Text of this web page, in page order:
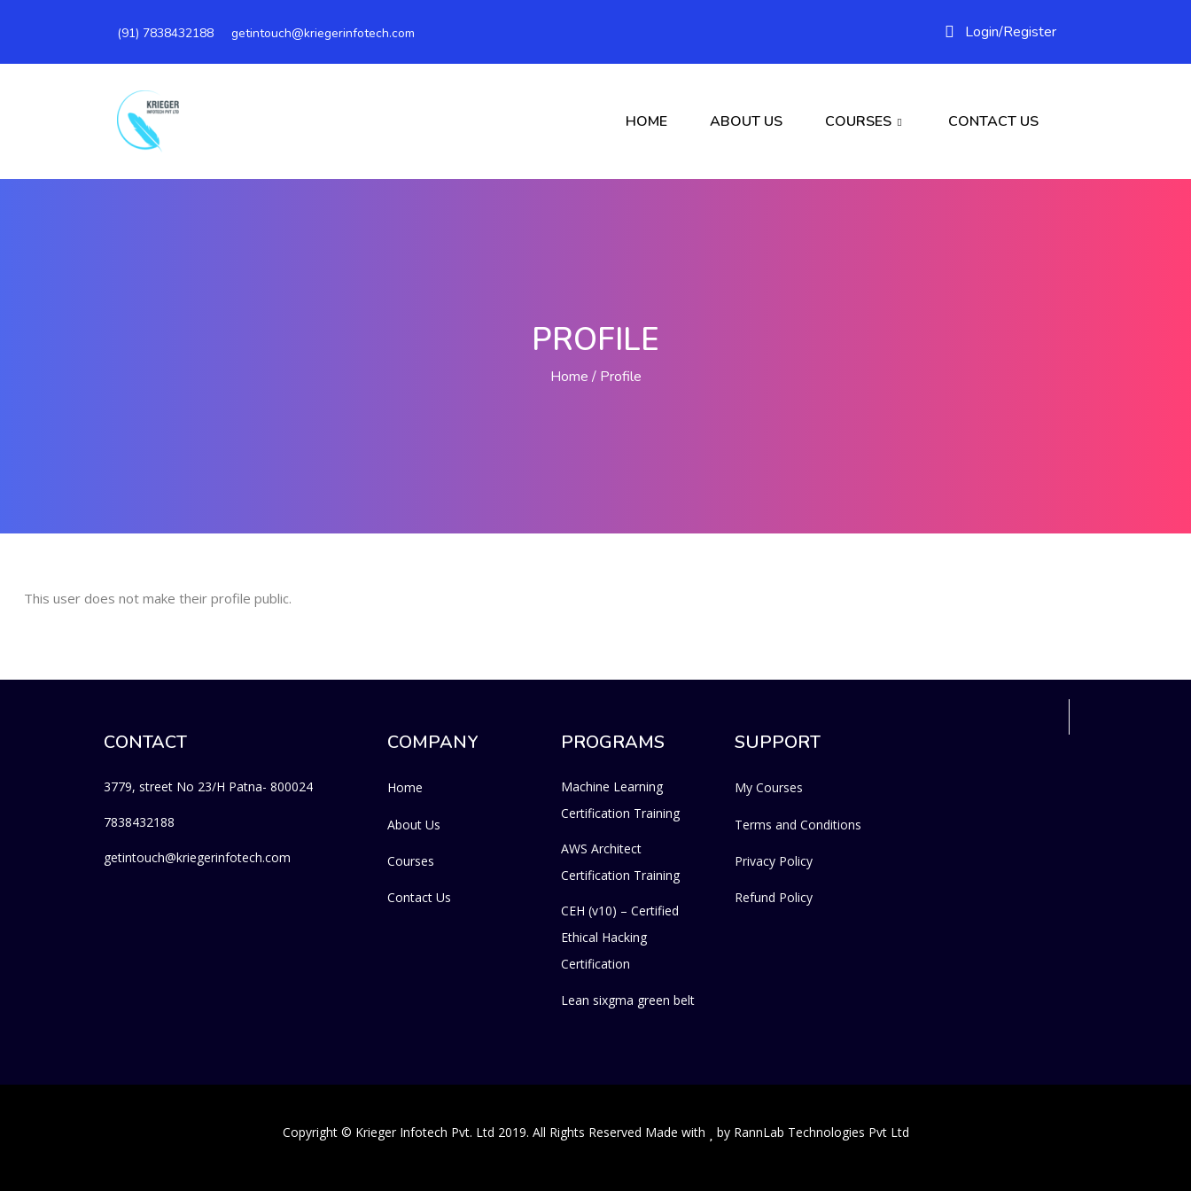
(91) 7838432188 getintouch@kriegerinfotech.com Login/Register
HOME ABOUT US COURSES CONTACT US
PROFILE
Home Profile
This user does not make their profile public.
CONTACT
3779, street No 23/H Patna- 800024
7838432188
getintouch@kriegerinfotech.com
COMPANY
Home
About Us
Courses
Contact Us
PROGRAMS
Machine Learning
Certification Training
AWS Architect
Certification Training
CEH (v10) – Certified
Ethical Hacking
Certification
Lean sixgma green belt
SUPPORT
My Courses
Terms and Conditions
Privacy Policy
Refund Policy
Copyright © Krieger Infotech Pvt. Ltd 2019. All Rights Reserved Made with by RannLab Technologies Pvt Ltd